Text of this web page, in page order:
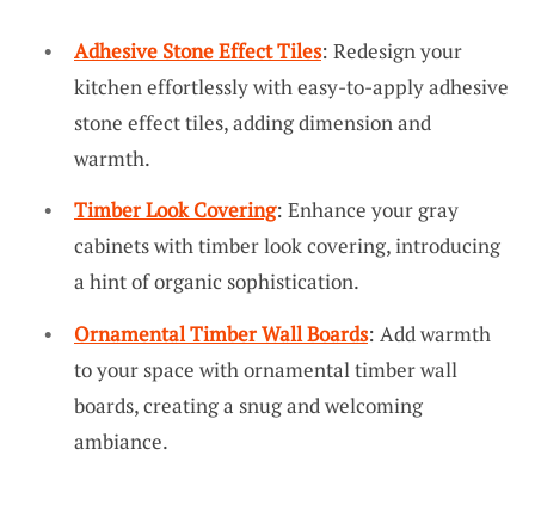
Adhesive Stone Effect Tiles: Redesign your
kitchen effortlessly with easy-to-apply adhesive
stone effect tiles, adding dimension and
warmth.
Timber Look Covering: Enhance your gray
cabinets with timber look covering, introducing
a hint of organic sophistication.
Ornamental Timber Wall Boards: Add warmth
to your space with ornamental timber wall
boards, creating a snug and welcoming
ambiance.